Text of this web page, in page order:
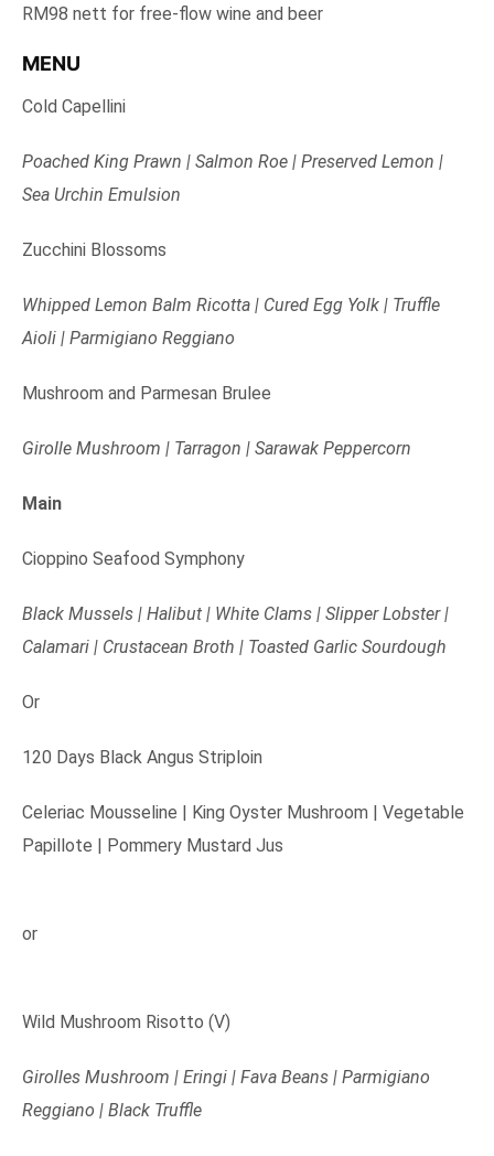
RM98 nett for free-flow wine and beer
MENU
Cold Capellini
Poached King Prawn | Salmon Roe | Preserved Lemon |
Sea Urchin Emulsion
Zucchini Blossoms
Whipped Lemon Balm Ricotta | Cured Egg Yolk | Truffle
Aioli | Parmigiano Reggiano
Mushroom and Parmesan Brulee
Girolle Mushroom | Tarragon | Sarawak Peppercorn
Main
Cioppino Seafood Symphony
Black Mussels | Halibut | White Clams | Slipper Lobster |
Calamari | Crustacean Broth | Toasted Garlic Sourdough
Or
120 Days Black Angus Striploin
Celeriac Mousseline | King Oyster Mushroom | Vegetable
Papillote | Pommery Mustard Jus
or
Wild Mushroom Risotto (V)
Girolles Mushroom | Eringi | Fava Beans | Parmigiano
Reggiano | Black Truffle